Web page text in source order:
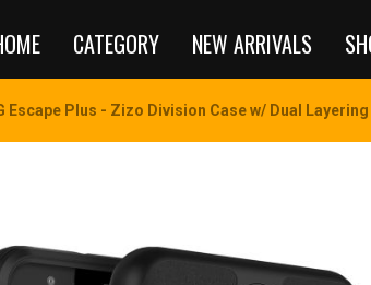
CATEGORY NEW ARRIVALS
Escape Plus - Zizo Division Case w/ Dual